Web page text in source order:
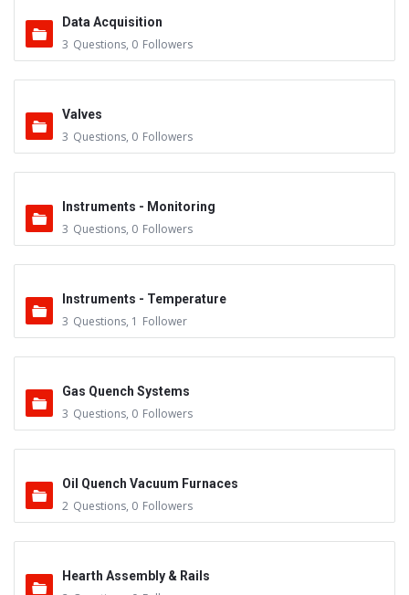
Data Acquisition
3 Questions, 0 Followers
Valves
3 Questions, 0 Followers
Instruments - Monitoring
3 Questions, 0 Followers
Instruments - Temperature
3 Questions, 1 Follower
Gas Quench Systems
3 Questions, 0 Followers
Oil Quench Vacuum Furnaces
2 Questions, 0 Followers
Hearth Assembly & Rails